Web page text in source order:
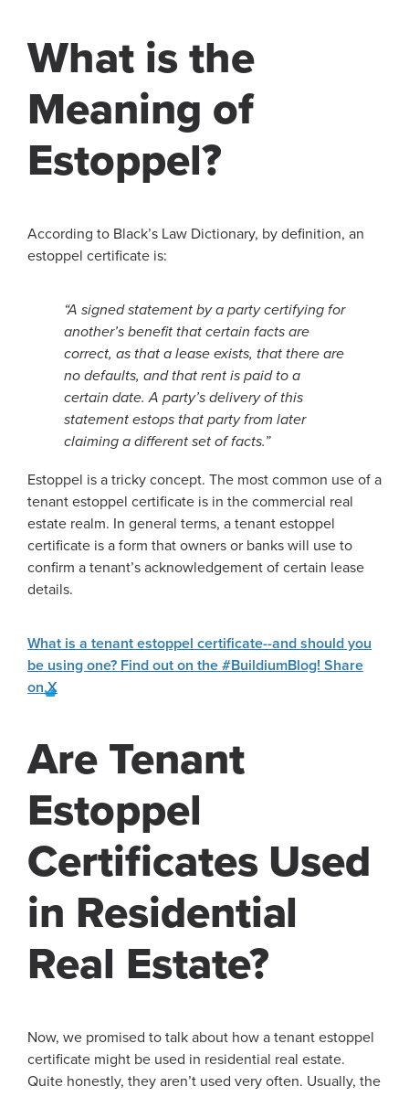
What is the
Meaning of
Estoppel?
According to Black’s Law Dictionary, by definition, an
estoppel certificate is:
“A signed statement by a party certifying for
another’s benefit that certain facts are
correct, as that a lease exists, that there are
no defaults, and that rent is paid to a
certain date. A party’s delivery of this
statement estops that party from later
claiming a different set of facts.”
Estoppel is a tricky concept. The most common use of a
tenant estoppel certificate is in the commercial real
estate realm. In general terms, a tenant estoppel
certificate is a form that owners or banks will use to
confirm a tenant’s acknowledgement of certain lease
details.
What is a tenant estoppel certificate--and should you
be using one? Find out on the #BuildiumBlog! Share
on X
Are Tenant
Estoppel
Certificates Used
in Residential
Real Estate?
Now, we promised to talk about how a tenant estoppel
certificate might be used in residential real estate.
Quite honestly, they aren’t used very often. Usually, the